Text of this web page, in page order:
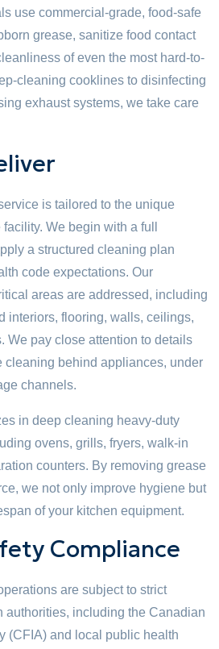
use commercial-grade, food-safe
grease, sanitize food contact
of even the most hard-to-
cleaning cooklines to disinfecting
exhaust systems, we take care
is tailored to the unique
We begin with a full
a structured cleaning plan
code expectations. Our
areas are addressed, including
interiors, flooring, walls, ceilings,
We pay close attention to details
cleaning behind appliances, under
channels.
in deep cleaning heavy-duty
ovens, grills, fryers, walk-in
counters. By removing grease
we not only improve hygiene but
of your kitchen equipment.
Compliance
are subject to strict
authorities, including the Canadian
(CFIA) and local public health